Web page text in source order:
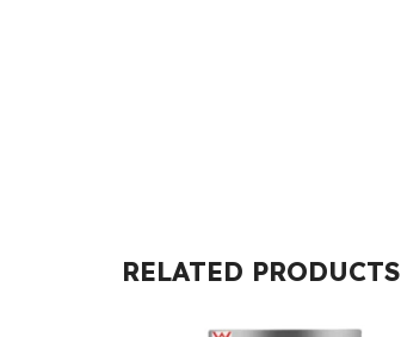
RELATED PRODUCTS